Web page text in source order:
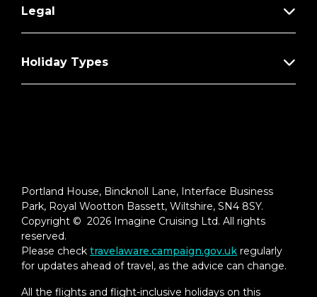
Legal
Holiday Types
Portland House, Bincknoll Lane, Interface Business
Park, Royal Wootton Bassett, Wiltshire, SN4 8SY.
Copyright © 2026 Imagine Cruising Ltd. All rights
reserved.
Please check travelaware.campaign.gov.uk regularly
for updates ahead of travel, as the advice can change.
All the flights and flight-inclusive holidays on this